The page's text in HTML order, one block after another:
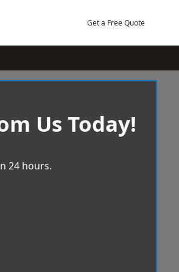
Get a Free Quote
Us Today!
24 hours.